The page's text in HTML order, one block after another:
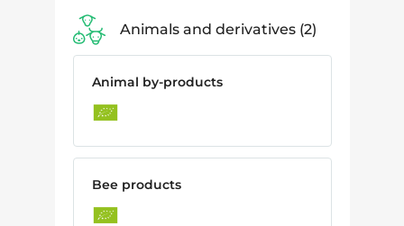
Animals and derivatives 2
Animal by-products
Bee products